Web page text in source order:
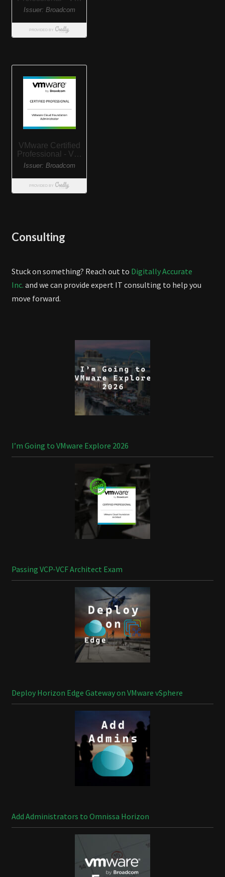
Consulting
Stuck on something? Reach out to Digitally Accurate
Inc. and we can provide expert IT consulting to help you
move forward.
I’m Going to VMware Explore 2026
Passing VCP-VCF Architect Exam
Deploy Horizon Edge Gateway on VMware vSphere
Add Administrators to Omnissa Horizon